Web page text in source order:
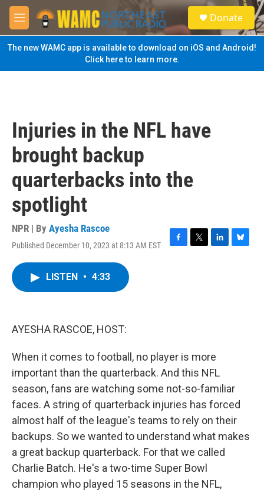
Skip to main content
M
e
n
u
S
e
a
Donate
The new WAMC app is available to download on iOS and Android!
Click here to learn more.
Injuries in the NFL have
brought backup
quarterbacks into the
spotlight
NPR | By Ayesha Rascoe
Published December 10, 2023 at 8:13 AM EST
F
T
L
B
LISTEN • 4:33
AYESHA RASCOE, HOST:
When it comes to football, no player is more
important than the quarterback. And this NFL
season, fans are watching some not-so-familiar
faces. A string of quarterback injuries has forced
almost half of the league's teams to rely on their
backups. So we wanted to understand what makes
a great backup quarterback. For that we called
Charlie Batch. He's a two-time Super Bowl
champion who played 15 seasons in the NFL,